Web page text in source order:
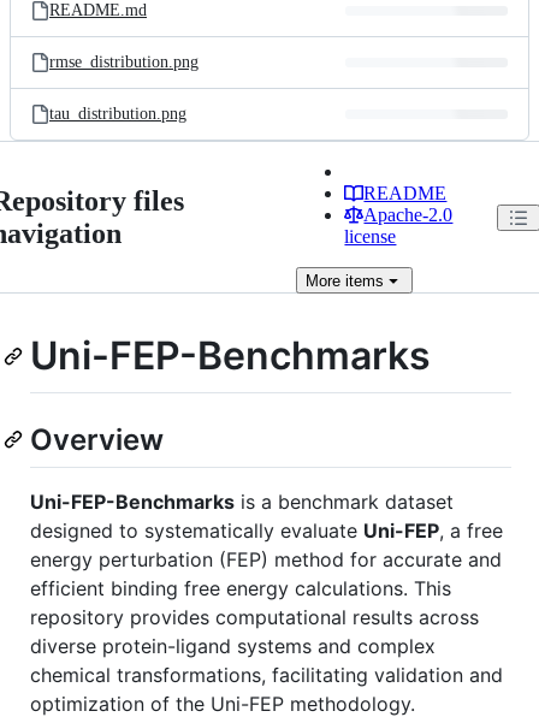
README.md
rmse_distribution.png
tau_distribution.png
files
README
Apache-2.0
license
More items
Uni-FEP-Benchmarks
Overview
Uni-FEP-Benchmarks is a benchmark dataset
designed to systematically evaluate Uni-FEP, a free
energy perturbation (FEP) method for accurate and
efficient binding free energy calculations. This
repository provides computational results across
diverse protein-ligand systems and complex
chemical transformations, facilitating validation and
optimization of the Uni-FEP methodology.